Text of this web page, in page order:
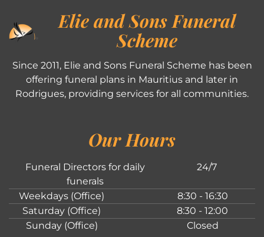
Elie and Sons Funeral
Scheme
Since 2011, Elie and Sons Funeral Scheme has been
offering funeral plans in Mauritius and later in
Rodrigues, providing services for all communities.
Our Hours
Funeral Directors for daily
funerals
24/7
Weekdays (Office)
8:30 - 16:30
Saturday (Office)
8:30 - 12:00
Sunday (Office)
Closed